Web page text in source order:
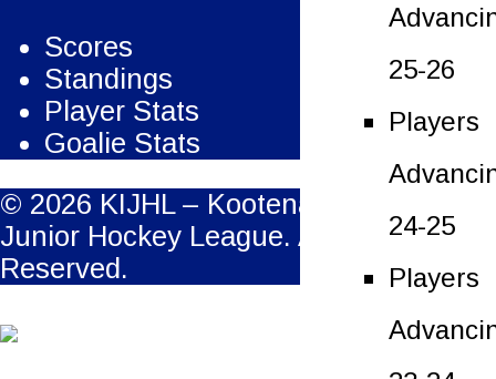
25-26
Players
24-25
Players
Scores
Standings
Player Stats
Goalie Stats
© 2026 KIJHL – Kootenay International
Junior Hockey League. All Rights
Reserved.